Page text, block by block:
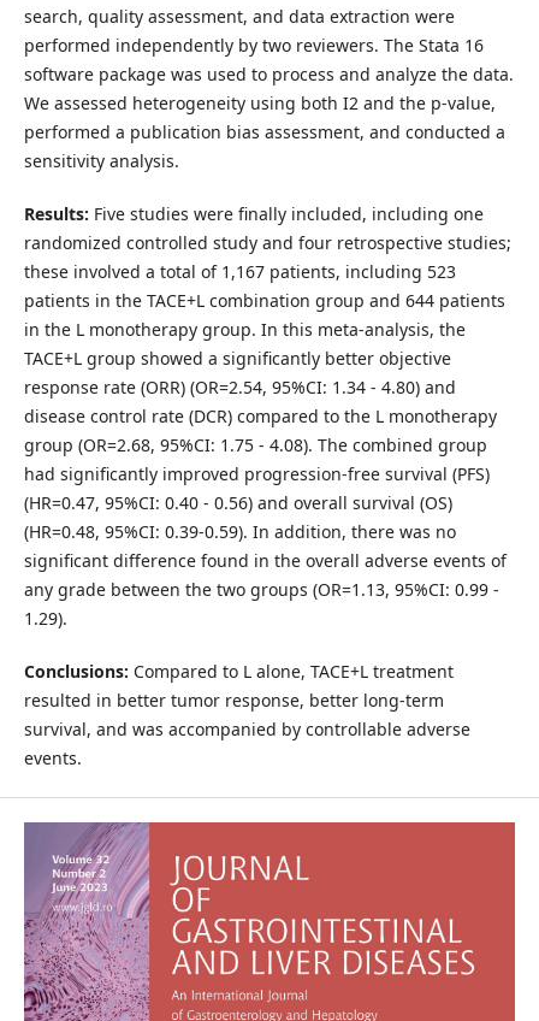
search, quality assessment, and data extraction were
performed independently by two reviewers. The Stata 16
software package was used to process and analyze the data.
We assessed heterogeneity using both I2 and the p-value,
performed a publication bias assessment, and conducted a
sensitivity analysis.
Results: Five studies were finally included, including one
randomized controlled study and four retrospective studies;
these involved a total of 1,167 patients, including 523
patients in the TACE+L combination group and 644 patients
in the L monotherapy group. In this meta-analysis, the
TACE+L group showed a significantly better objective
response rate (ORR) (OR=2.54, 95%CI: 1.34 - 4.80) and
disease control rate (DCR) compared to the L monotherapy
group (OR=2.68, 95%CI: 1.75 - 4.08). The combined group
had significantly improved progression-free survival (PFS)
(HR=0.47, 95%CI: 0.40 - 0.56) and overall survival (OS)
(HR=0.48, 95%CI: 0.39-0.59). In addition, there was no
significant difference found in the overall adverse events of
any grade between the two groups (OR=1.13, 95%CI: 0.99 -
1.29).
Conclusions: Compared to L alone, TACE+L treatment
resulted in better tumor response, better long-term
survival, and was accompanied by controllable adverse
events.